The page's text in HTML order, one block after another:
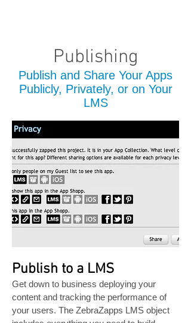
Publishing
Publish and Share Your Apps
Publicly, Privately, or on Your
LMS
Publish to a LMS
Get down to business deploying your
content and tracking the performance of
your users. The ZebraZapps LMS object